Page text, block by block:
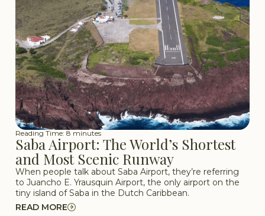
Reading Time: 8 minutes
Saba Airport: The World’s Shortest
and Most Scenic Runway
When people talk about Saba Airport, they’re referring
to Juancho E. Yrausquin Airport, the only airport on the
tiny island of Saba in the Dutch Caribbean.
READ MORE